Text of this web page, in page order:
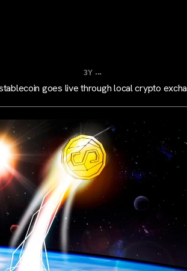
3Y ...
goes live through local crypto